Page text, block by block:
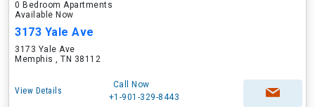
0 Bedroom Apartments
Available Now
3173 Yale Ave
3173 Yale Ave
Memphis , TN 38112
View Details
Call Now
+1-901-329-8443